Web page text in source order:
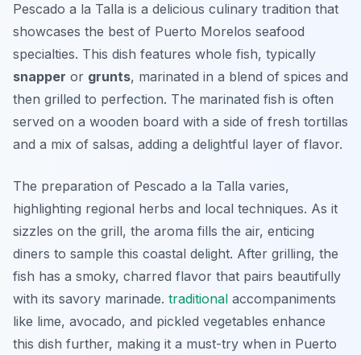
Pescado a la Talla is a delicious culinary tradition that
showcases the best of Puerto Morelos seafood
specialties. This dish features whole fish, typically
snapper or grunts, marinated in a blend of spices and
then grilled to perfection. The marinated fish is often
served on a wooden board with a side of fresh tortillas
and a mix of salsas, adding a delightful layer of flavor.
The preparation of Pescado a la Talla varies,
highlighting regional herbs and local techniques. As it
sizzles on the grill, the aroma fills the air, enticing
diners to sample this coastal delight. After grilling, the
fish has a smoky, charred flavor that pairs beautifully
with its savory marinade. traditional accompaniments
like lime, avocado, and pickled vegetables enhance
this dish further, making it a must-try when in Puerto